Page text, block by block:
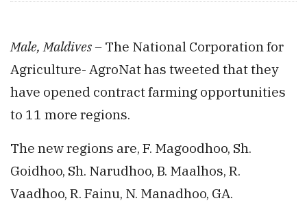
Male, Maldives – The National Corporation for
Agriculture- AgroNat has tweeted that they
have opened contract farming opportunities
to 11 more regions.
The new regions are, F. Magoodhoo, Sh.
Goidhoo, Sh. Narudhoo, B. Maalhos, R.
Vaadhoo, R. Fainu, N. Manadhoo, GA.